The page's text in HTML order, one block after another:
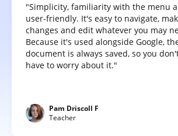
"Simplicity, familiarity with the menu
user-friendly. It's easy to navigate,
changes and edit whatever you may
Because it's used alongside Google,
document is always saved, so you
have to worry about it."
Pam Driscoll F
Teacher